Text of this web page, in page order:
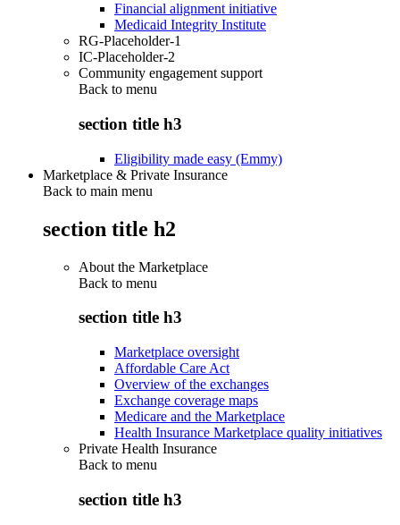
Financial alignment initiative
Medicaid Integrity Institute
RG-Placeholder-1
IC-Placeholder-2
Community engagement support
Back to menu
section title h3
Eligibility made easy (Emmy)
Marketplace & Private Insurance
Back to main menu
section title h2
About the Marketplace
Back to menu
section title h3
Marketplace oversight
Affordable Care Act
Overview of the exchanges
Exchange coverage maps
Medicare and the Marketplace
Health Insurance Marketplace quality initiatives
Private Health Insurance
Back to menu
section title h3